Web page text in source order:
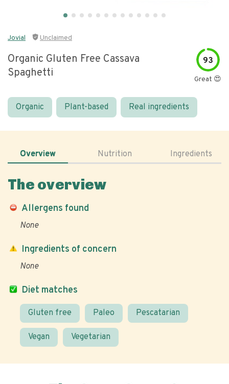
Jovial Unclaimed
Organic Gluten Free Cassava
Spaghetti
93
Great 😍
Organic Plant-based Real ingredients
Overview Nutrition Ingredients
The overview
Allergens found
None
Diet matches
Gluten free Paleo Pescatarian
Vegan Vegetarian
Ingredients of concern
None